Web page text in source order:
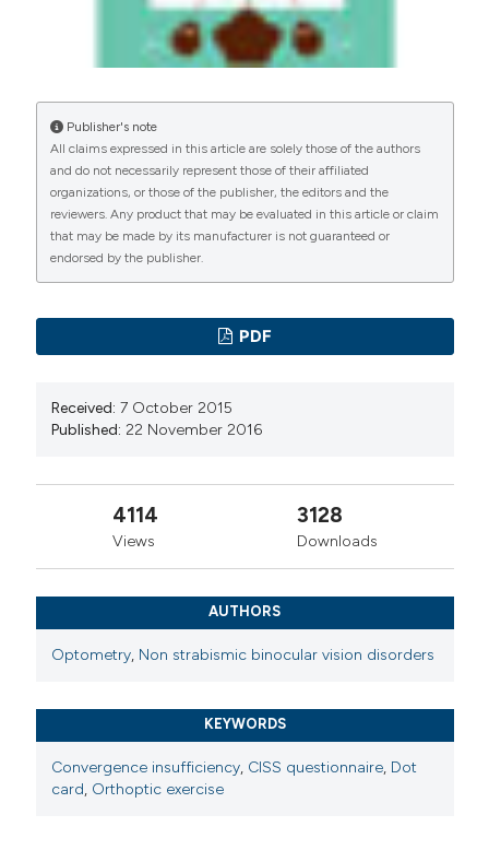
Publisher's note
All claims expressed in this article are solely those of the authors
and do not necessarily represent those of their affiliated
organizations, or those of the publisher, the editors and the
reviewers. Any product that may be evaluated in this article or claim
that may be made by its manufacturer is not guaranteed or
endorsed by the publisher.
PDF
Received: 7 October 2015
Published: 22 November 2016
4114
Views
3128
Downloads
AUTHORS
Optometry, Non strabismic binocular vision disorders
KEYWORDS
Convergence insufficiency, CISS questionnaire, Dot
card, Orthoptic exercise